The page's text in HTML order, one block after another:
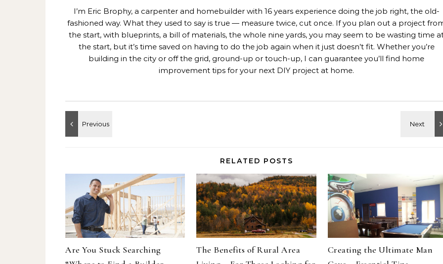
I’m Eric Brophy, a carpenter and homebuilder with 16 years experience doing the job right, the old-
fashioned way. What they used to say is true — measure twice, cut once. If you plan out a project
the start, with blueprints, a bill of materials, the whole nine yards, you may seem to be wasting time
the start, but it’s time saved on having to do the job again when it just doesn’t fit. Whether you’re
building in the city or off the grid, ground-up or touch-up, I can guarantee you’ll find home
improvement tips for your next DIY project at home.
RELATED POSTS
Are You Stuck Searching
The Benefits of Rural Area
Creating the Ultimate Man